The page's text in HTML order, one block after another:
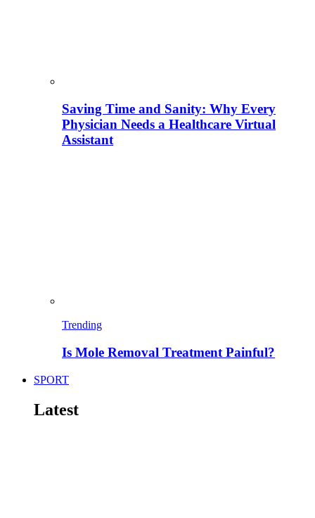
Saving Time and Sanity: Why Every
Physician Needs a Healthcare Virtual
Assistant
Trending
Is Mole Removal Treatment Painful?
SPORT
Latest